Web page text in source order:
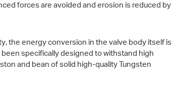
forces are avoided and erosion is reduced by
the energy conversion in the valve body itself is
specifically designed to withstand high
and bean of solid high-quality Tungsten